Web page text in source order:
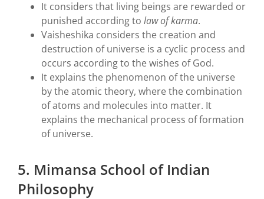
It considers that living beings are rewarded or
punished according to law of karma.
Vaisheshika considers the creation and
destruction of universe is a cyclic process and
occurs according to the wishes of God.
It explains the phenomenon of the universe
by the atomic theory, where the combination
of atoms and molecules into matter. It
explains the mechanical process of formation
of universe.
5. Mimansa School of Indian
Philosophy